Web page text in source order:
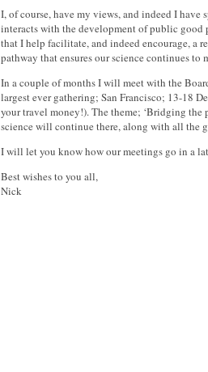
I, of course, have my views, and indeed I have
interacts with the development of public good
that I help facilitate, and indeed encourage, a
pathway that ensures our science continues to
In a couple of months I will meet with the
largest ever gathering; San Francisco; 13-18
your travel money!). The theme; ‘Bridging
science will continue there, along with all the
I will let you know how our meetings go in a
Best wishes to you all,
Nick